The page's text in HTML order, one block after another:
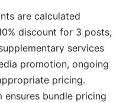
are calculated
discount for 3 posts,
services
promotion, ongoing
pricing.
ensures bundle pricing